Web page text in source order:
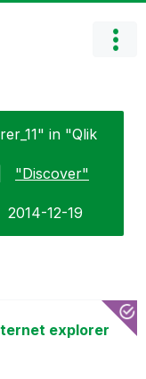
in "Qlik
"Discover"
‎2014-12-19
explorer